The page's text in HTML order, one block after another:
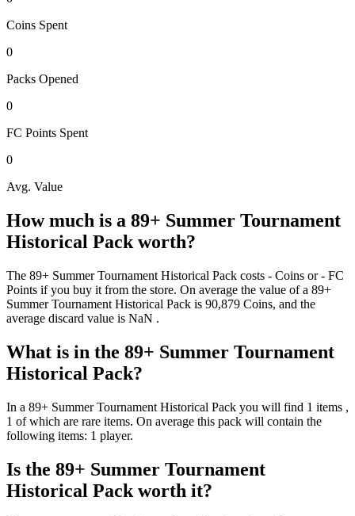
Coins Spent
0
Packs Opened
0
FC Points Spent
0
Avg. Value
How much is a 89+ Summer Tournament
Historical Pack worth?
The 89+ Summer Tournament Historical Pack costs - Coins or - FC
Points if you buy it from the store. On average the value of a 89+
Summer Tournament Historical Pack is 90,879 Coins, and the
average discard value is NaN .
What is in the 89+ Summer Tournament
Historical Pack?
In a 89+ Summer Tournament Historical Pack you will find 1 items ,
1 of which are rare items. On average this pack will contain the
following items: 1 player.
Is the 89+ Summer Tournament
Historical Pack worth it?